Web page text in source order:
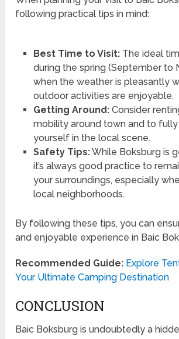
following practical tips in mind:
Best Time to Visit:The ideal
during the spring (September to
when the weather is pleasantly
outdoor activities are enjoyable.
Getting Around:Consider
mobility around town and to
yourself in the local scene.
Safety Tips:While Boksburg is
it’s always good practice to
your surroundings, especially
local neighborhoods.
By following these tips, you can
and enjoyable experience in Baic
Recommended Guide: Explore
Your Ultimate Camping Destination
CONCLUSION
Baic Boksburg is undoubtedly a